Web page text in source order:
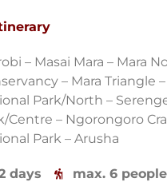
– Masai Mara – Mara
– Mara Triangle
Park/North –
Centre – Ngorongoro
Park – Arusha
days max. 6 people